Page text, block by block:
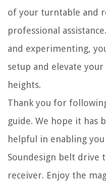
of your turntable and
professional
and experimenting,
setup and elevate
heights.
Thank you for
guide. We hope it has
helpful in enabling
Soundesign belt drive
receiver. Enjoy the